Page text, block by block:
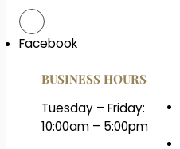
Facebook
BUSINESS HOURS
Tuesday – Friday:
10:00am – 5:00pm